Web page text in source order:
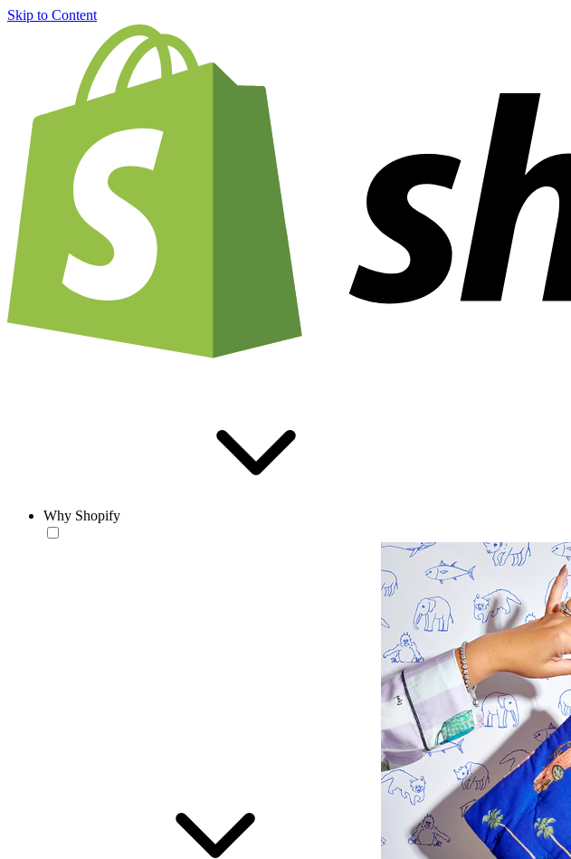
Skip to Content
Why Shopify